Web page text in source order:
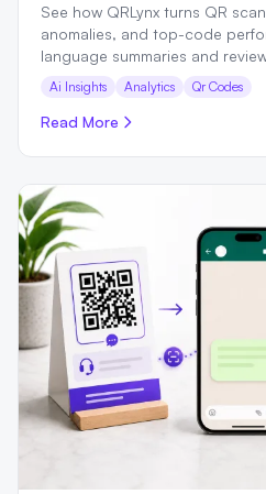
See how QRLynx turns QR
anomalies, and top-code
language summaries and
Ai Insights Analytics Qr Codes
Read More